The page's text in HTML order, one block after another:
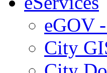
eGOV
City